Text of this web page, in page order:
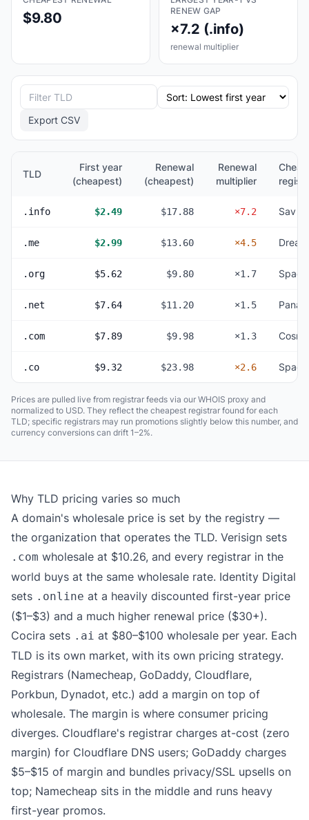
$9.80
RENEW GAP
×7.2 (.info)
renewal multiplier
Export CSV
TLD
First year
(cheapest)
Renewal
(cheapest)
Renewal
multiplier
.info $2.49 $17.88 ×7.2 Sav
.me $2.99 $13.60 ×4.5
.org $5.62 $9.80 ×1.7
.net $7.64 $11.20 ×1.5
.com $7.89 $9.98 ×1.3
.co $9.32 $23.98 ×2.6
Prices are pulled live from registrar feeds via our WHOIS proxy and
normalized to USD. They reflect the cheapest registrar found for each
TLD; specific registrars may run promotions slightly below this number, and
currency conversions can drift 1–2%.
Why TLD pricing varies so much
A domain's wholesale price is set by the registry —
the organization that operates the TLD. Verisign sets
.com wholesale at $10.26, and every registrar in the
world buys at the same wholesale rate. Identity Digital
sets .online at a heavily discounted first-year price
($1–$3) and a much higher renewal price ($30+).
Cocira sets .ai at $80–$100 wholesale per year. Each
TLD is its own market, with its own pricing strategy.
Registrars (Namecheap, GoDaddy, Cloudflare,
Porkbun, Dynadot, etc.) add a margin on top of
wholesale. The margin is where consumer pricing
diverges. Cloudflare's registrar charges at-cost (zero
margin) for Cloudflare DNS users; GoDaddy charges
$5–$15 of margin and bundles privacy/SSL upsells on
top; Namecheap sits in the middle and runs heavy
first-year promos.